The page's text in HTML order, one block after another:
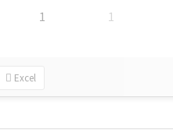
1 1
Excel